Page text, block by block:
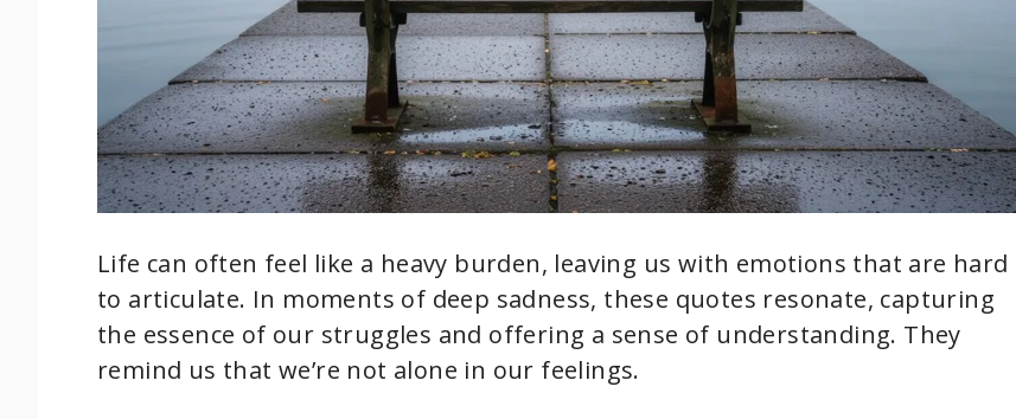
Life can often feel like a heavy burden, leaving us with emotions that are hard
to articulate. In moments of deep sadness, these quotes resonate, capturing
the essence of our struggles and offering a sense of understanding. They
remind us that we’re not alone in our feelings.